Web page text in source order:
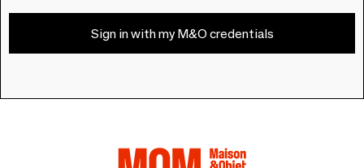
Sign in with my M&O credentials